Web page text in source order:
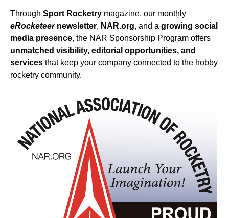
Through Sport Rocketry magazine, our monthly
eRocketeernewsletter, NAR.org, and a growing social
media presence, the NAR Sponsorship Program offers
unmatched visibility, editorial opportunities, and
services that keep your company connected to the hobby
rocketry community.